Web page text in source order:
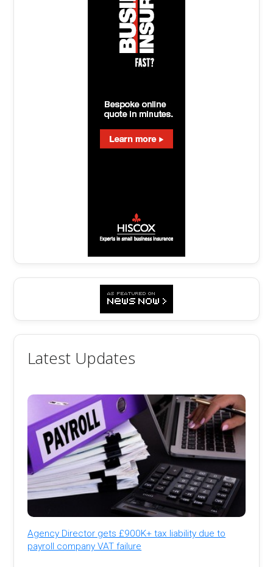
Latest Updates
Agency Director gets £900K+ tax liability due to
payroll company VAT failure